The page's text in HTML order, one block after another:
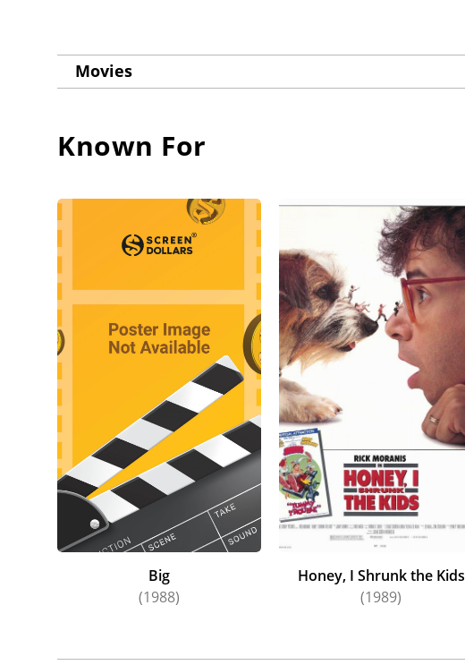
Movies
Known For
Big
(1988)
Honey, I Shrunk the Kids
(1989)